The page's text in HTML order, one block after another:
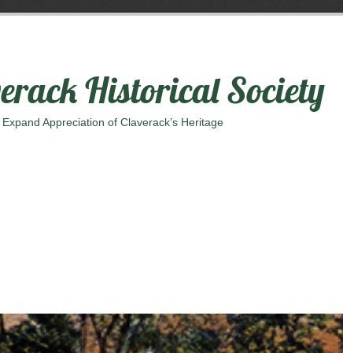
Historical Society
Appreciation of Claverack’s Heritage